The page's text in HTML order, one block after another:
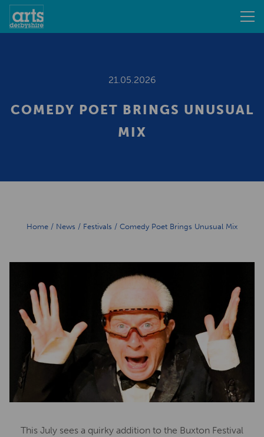
21.05.2026
COMEDY POET BRINGS UNUSUAL
MIX
Home / News / Festivals / Comedy Poet Brings Unusual Mix
This July sees a quirky addition to the Buxton Festival